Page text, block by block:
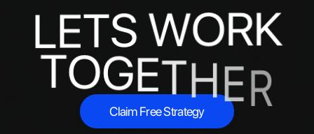
LETS WORK
TOGETHER
Claim Free Strategy
Claim Free Strategy